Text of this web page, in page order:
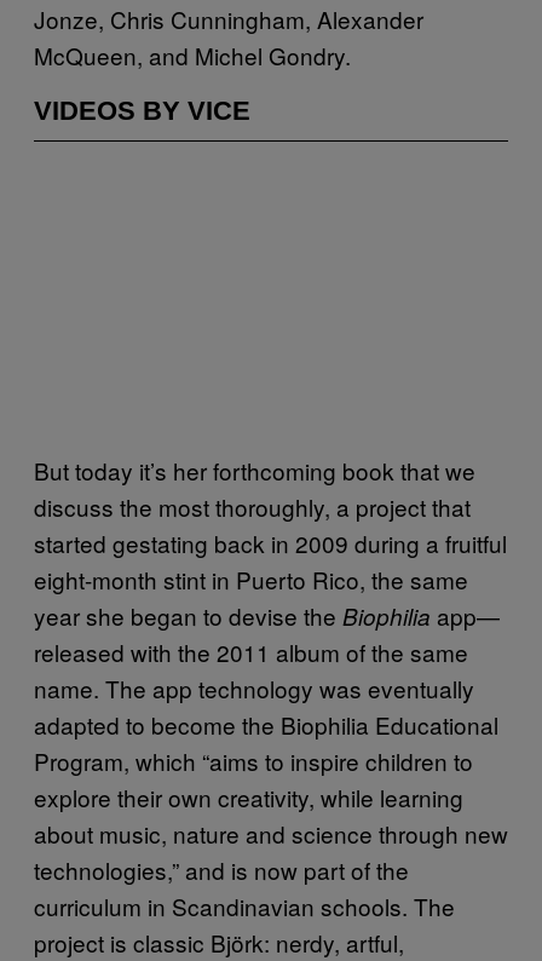
Jonze, Chris Cunningham, Alexander
McQueen, and Michel Gondry.
VIDEOS BY VICE
But today it’s her forthcoming book that we
discuss the most thoroughly, a project that
started gestating back in 2009 during a fruitful
eight-month stint in Puerto Rico, the same
year she began to devise the Biophilia app—
released with the 2011 album of the same
name. The app technology was eventually
adapted to become the Biophilia Educational
Program, which “aims to inspire children to
explore their own creativity, while learning
about music, nature and science through new
technologies,” and is now part of the
curriculum in Scandinavian schools. The
project is classic Björk: nerdy, artful,